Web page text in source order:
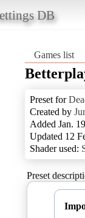
DB
Games list
Preset for
Created by
Added Jan.
Updated 12
Shader used:
Preset